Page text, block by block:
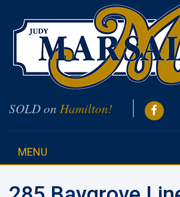
SOLD on Hamilton!
MENU